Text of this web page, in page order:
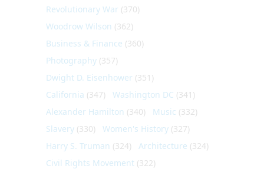
Revolutionary War (370)
Woodrow Wilson (362)
Business & Finance (360)
Photography (357)
Dwight D. Eisenhower (351)
California (347) Washington DC (341)
Alexander Hamilton (340) Music (332)
Slavery (330) Women's History (327)
Harry S. Truman (324) Architecture (324)
Civil Rights Movement (322)